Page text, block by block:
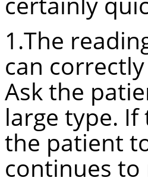
1.The
can
Ask the
large type.
the patient
continues to